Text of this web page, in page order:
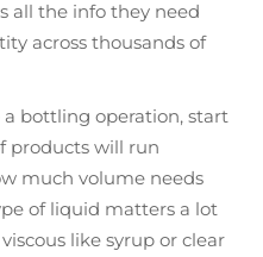
all the info they need
across thousands of
bottling operation, start
products will run
much volume needs
of liquid matters a lot
like syrup or clear